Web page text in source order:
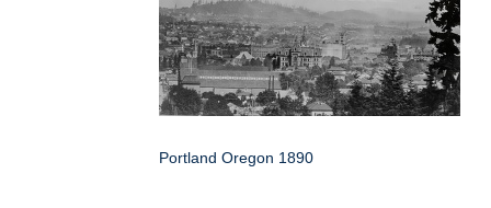
Portland Oregon 1890